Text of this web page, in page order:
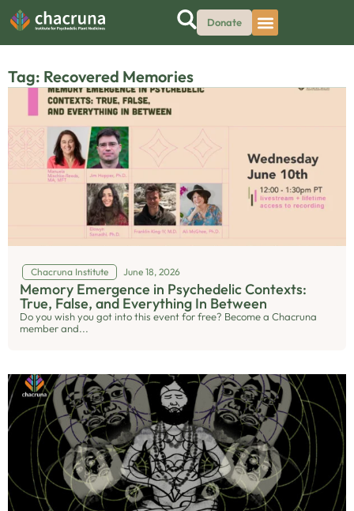
Donate
Tag: Recovered Memories
Chacruna Institute June 18, 2026
Memory Emergence in Psychedelic Contexts:
True, False, and Everything In Between
Do you wish you got into this event for free? Become a Chacruna
member and...